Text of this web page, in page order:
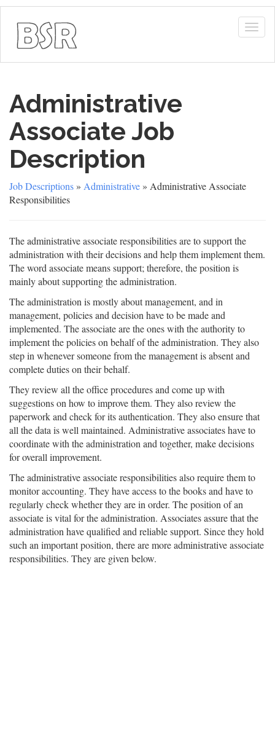
Administrative
Associate Job
Description
Job Descriptions » Administrative » Administrative Associate
Responsibilities
The administrative associate responsibilities are to support the
administration with their decisions and help them implement them.
The word associate means support; therefore, the position is
mainly about supporting the administration.
The administration is mostly about management, and in
management, policies and decision have to be made and
implemented. The associate are the ones with the authority to
implement the policies on behalf of the administration. They also
step in whenever someone from the management is absent and
complete duties on their behalf.
They review all the office procedures and come up with
suggestions on how to improve them. They also review the
paperwork and check for its authentication. They also ensure that
all the data is well maintained. Administrative associates have to
coordinate with the administration and together, make decisions
for overall improvement.
The administrative associate responsibilities also require them to
monitor accounting. They have access to the books and have to
regularly check whether they are in order. The position of an
associate is vital for the administration. Associates assure that the
administration have qualified and reliable support. Since they hold
such an important position, there are more administrative associate
responsibilities. They are given below.